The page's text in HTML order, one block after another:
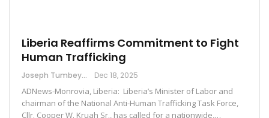
Liberia Reaffirms Commitment to Fight
Human Trafficking
Joseph Tumbey Dec 18, 2025
ADNews-Monrovia, Liberia: Liberia’s Minister of Labor and
chairman of the National Anti-Human Trafficking Task Force,
Cllr. Cooper W. Kruah Sr., has called for a nationwide,…